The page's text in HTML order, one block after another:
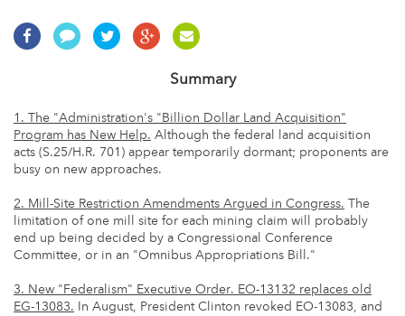
Summary
1. The "Administration's "Billion Dollar Land Acquisition"
Program has New Help. Although the federal land acquisition
acts (S.25/H.R. 701) appear temporarily dormant; proponents are
busy on new approaches.
2. Mill-Site Restriction Amendments Argued in Congress. The
limitation of one mill site for each mining claim will probably
end up being decided by a Congressional Conference
Committee, or in an "Omnibus Appropriations Bill."
3. New "Federalism" Executive Order. EO-13132 replaces old
EG-13083. In August, President Clinton revoked EO-13083, and